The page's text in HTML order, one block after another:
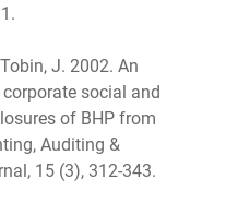
J. 2002. An
social and
of BHP from
Auditing &
15 (3), 312-343.